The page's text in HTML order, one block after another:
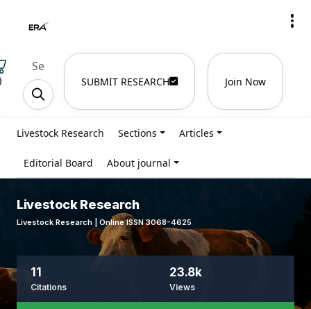
SUBMIT RESEARCH Join Now
Livestock Research Sections Articles
Editorial Board About journal
Livestock Research
Livestock Research | Online ISSN 3068-4625
11
Citations
23.8k
Views